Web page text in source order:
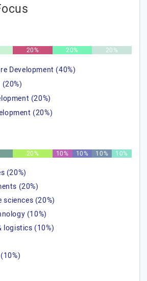
20% 20% 20%
Development (40%)
(20%)
(20%)
20% 10% 10% 10% 10%
(20%)
(20%)
(20%)
(10%)
(10%)